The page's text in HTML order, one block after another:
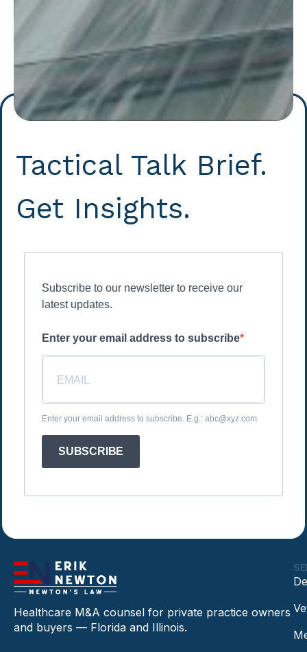
Tactical Talk Brief.
Get Insights.
Subscribe to our newsletter to receive our
latest updates.
Enter your email address to subscribe
Enter your email address to subscribe. E.g.: abc@xyz.com
SUBSCRIBE
Healthcare M&A counsel for private practice owners
and buyers — Florida and Illinois.